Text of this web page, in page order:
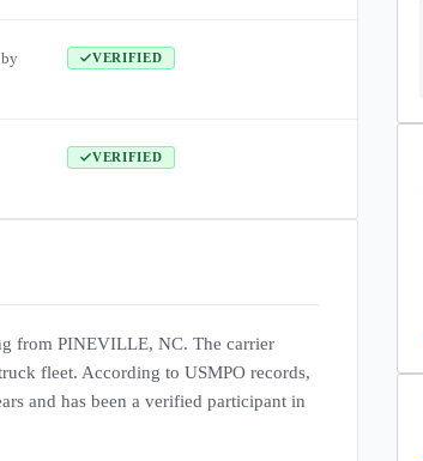
VERIFIED
VERIFIED
from PINEVILLE, NC. The carrier
fleet. According to USMPO records,
and has been a verified participant in